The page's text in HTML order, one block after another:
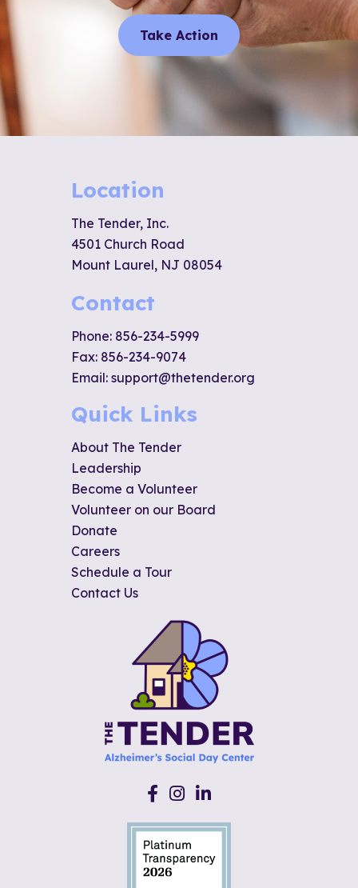
Take Action
Location
The Tender, Inc.
4501 Church Road
Mount Laurel, NJ 08054
Contact
Phone: 856-234-5999
Fax: 856-234-9074
Email: support@thetender.org
Quick Links
About The Tender
Leadership
Become a Volunteer
Volunteer on our Board
Donate
Careers
Schedule a Tour
Contact Us